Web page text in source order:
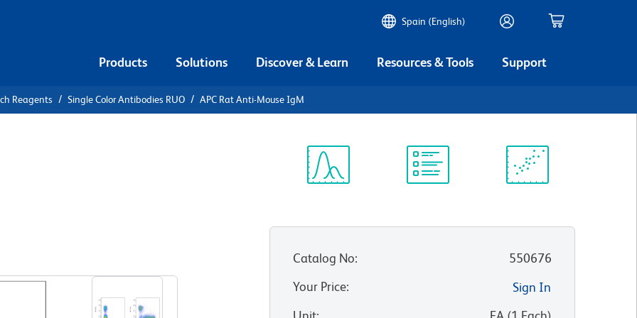
Spain (English)
Products Solutions Discover & Learn Resources & Tools Support
Reagents Single Color Antibodies RUO APC Rat Anti-Mouse IgM
Catalog No:
550676
Your Price:
Sign In